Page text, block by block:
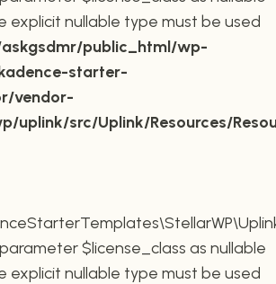
explicit nullable type must be used
public_html/wp-
starter-
vendor-
uplink/src/Uplink/Resources/
$license_class as nullable
explicit nullable type must be used